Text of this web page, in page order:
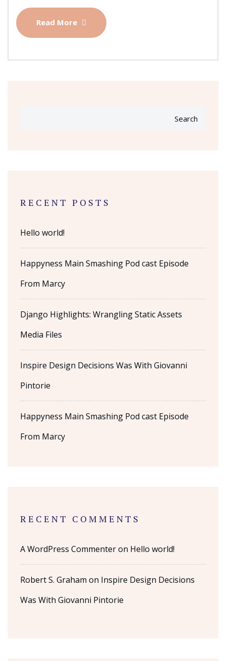
Read More
Search
RECENT POSTS
Hello world!
Happyness Main Smashing Pod cast Episode
From Marcy
Django Highlights: Wrangling Static Assets
Media Files
Inspire Design Decisions Was With Giovanni
Pintorie
Happyness Main Smashing Pod cast Episode
From Marcy
RECENT COMMENTS
A WordPress Commenteron Hello world!
Robert S. Graham on Inspire Design Decisions
Was With Giovanni Pintorie